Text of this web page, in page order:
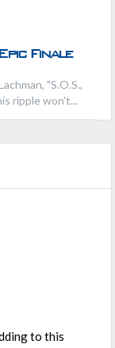
Finale
"S.O.S.,
ripple won't...
to this